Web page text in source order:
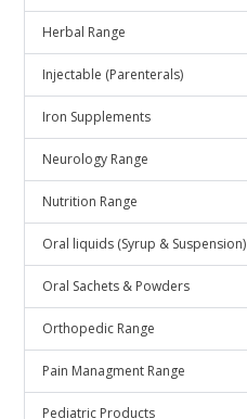
Herbal Range
Injectable (Parenterals)
Iron Supplements
Neurology Range
Nutrition Range
Oral liquids (Syrup & Suspension)
Oral Sachets & Powders
Orthopedic Range
Pain Managment Range
Pediatric Products